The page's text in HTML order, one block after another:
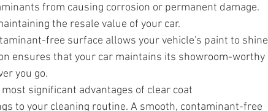
from causing corrosion or permanent damage.
the resale value of your car.
free surface allows your vehicle's paint to shine
ensures that your car maintains its showroom-worthy
you go.
most significant advantages of clear coat
to your cleaning routine. A smooth, contaminant-free